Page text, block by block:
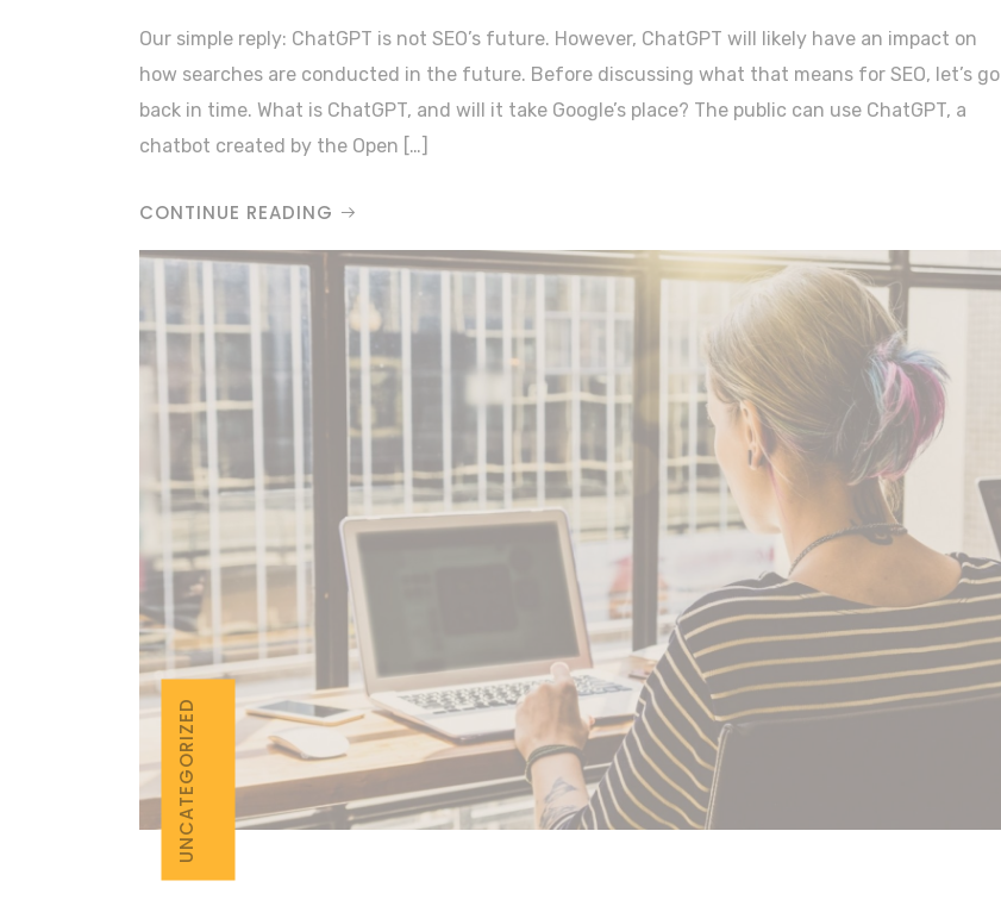
Our simple reply: ChatGPT is not SEO’s future. However, ChatGPT will likely have an impact on
how searches are conducted in the future. Before discussing what that means for SEO, let’s go
back in time. What is ChatGPT, and will it take Google’s place? The public can use ChatGPT, a
chatbot created by the Open […]
CONTINUE READING
UNCATEGORIZED